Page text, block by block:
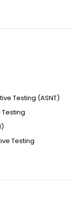
Testing (ASNT)
Testing